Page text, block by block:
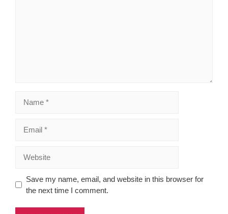
Save my name, email, and website in this browser for
the next time I comment.